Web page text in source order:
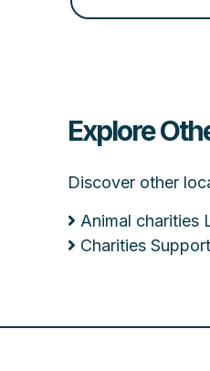
Explore
Discover other
Animal charities
Charities